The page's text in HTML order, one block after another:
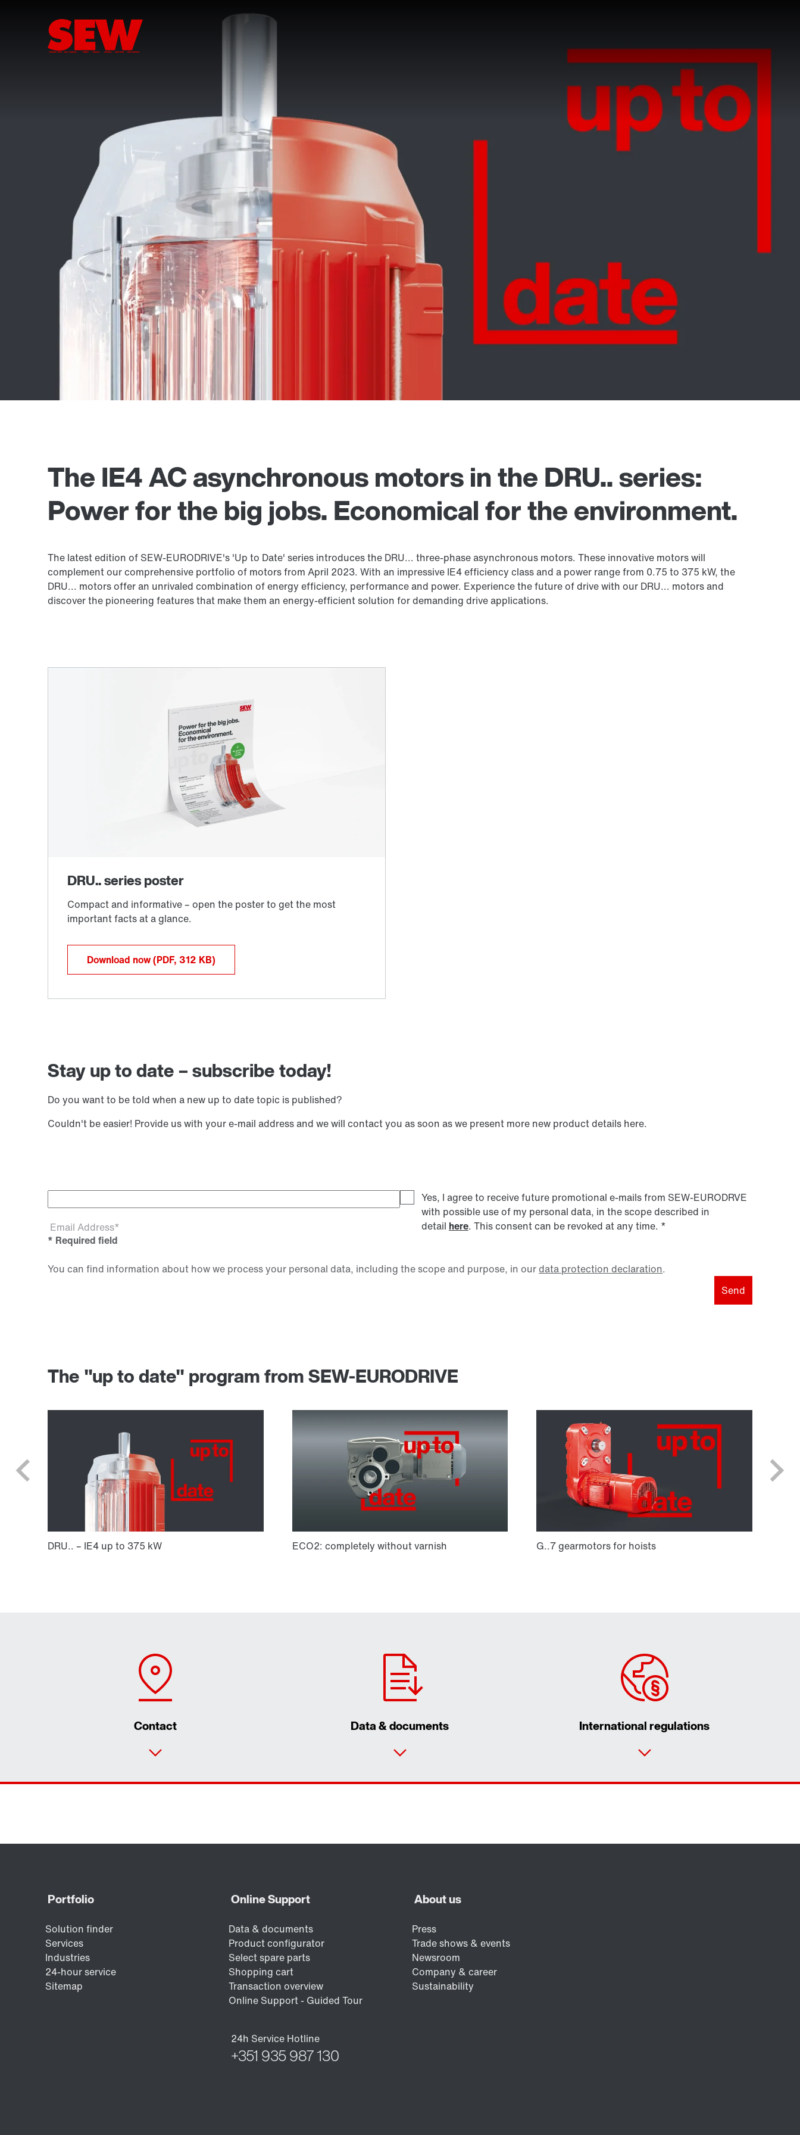
The IE4 AC asynchronous motors in the DRU.. series:
Power for the big jobs. Economical for the environment.
The latest edition of SEW-EURODRIVE's 'Up to Date' series introduces the DRU... three-phase asynchronous motors. These innovative motors will
complement our comprehensive portfolio of motors from April 2023. With an impressive IE4 efficiency class and a power range from 0.75 to 375 kW, the
DRU... motors offer an unrivaled combination of energy efficiency, performance and power. Experience the future of drive with our DRU... motors and
discover the pioneering features that make them an energy-efficient solution for demanding drive applications.
Download now(PDF, 312 KB)
Stay up to date – subscribe today!
Do you want to be told when a new up to date topic is published?
Couldn't be easier! Provide us with your e-mail address and we will contact you as soon as we present more new product details here.
Email Address*
Yes, I agree to receive future promotional e-mails from SEW‑EURODRVE
with possible use of my personal data, in the scope described in
detail here. This consent can be revoked at any time. *
* Required field
You can find information about how we process your personal data, including the scope and purpose, in ourdata protection declaration.
Send
The "up to date" program from SEW-EURODRIVE
Contact Data & documents International regulations